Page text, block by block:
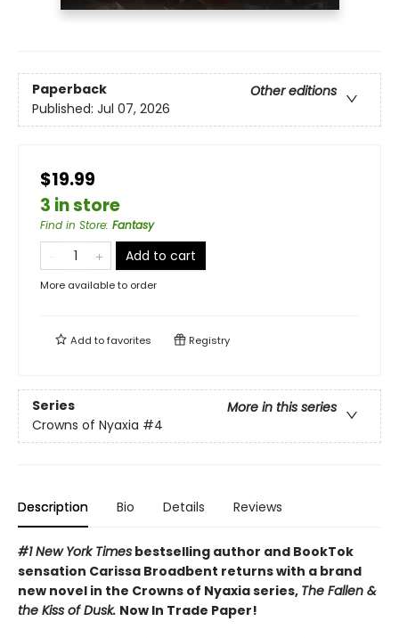
Paperback
Other editions
Published: Jul 07, 2026
$19.99
3 in store
Find in Store: Fantasy
Add to cart
More available to order
Add tofavorites Registry
Series
More in this series
Crowns of Nyaxia #4
Description Bio Details Reviews
#1 New York Times bestselling author and BookTok
sensation Carissa Broadbent returns with a brand
new novel in the Crowns of Nyaxia series, The Fallen &
the Kiss of Dusk. Now In Trade Paper!